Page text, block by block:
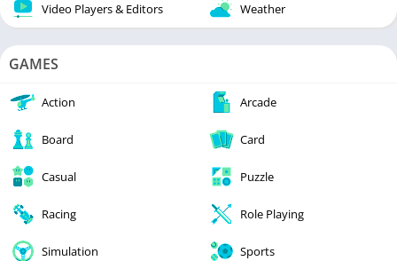
Video Players & Editors Weather
GAMES
Action Arcade
Board Card
Casual Puzzle
Racing Role Playing
Simulation Sports